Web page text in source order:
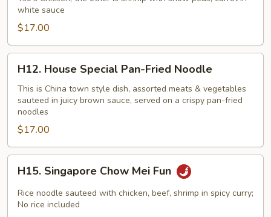
white sauce
$17.00
House
Special
Pan-
Fried
Noodle
H12. House Special Pan-Fried Noodle
This is China town style dish, assorted meats & vegetables
sauteed in juicy brown sauce, served on a crispy pan-fried
noodles
$17.00
Singapore
Chow
Mei
H15. Singapore Chow Mei Fun
Rice noodle sauteed with chicken, beef, shrimp in spicy curry;
No rice included